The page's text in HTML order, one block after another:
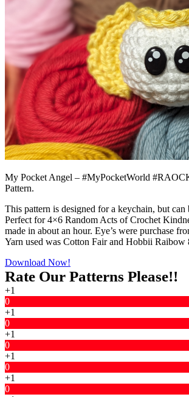
My Pocket Angel – #MyPocketWorld
Pattern.
This pattern is designed for a keychain, but can
Perfect for 4×6 Random Acts of Crochet
made in about an hour. Eye’s were purchase
Yarn used was Cotton Fair and Hobbii Raibow
Download Now!
Rate Our Patterns Please!!
+1
0
+1
0
+1
0
+1
0
+1
0